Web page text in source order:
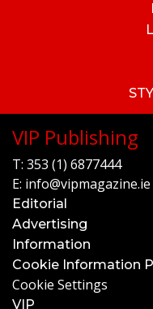
VIP Publishing
T: 353 (1) 6877444
E: info@vipmagazine.ie
Editorial
Advertising
Information
Cookie Information
Cookie Settings
VIP